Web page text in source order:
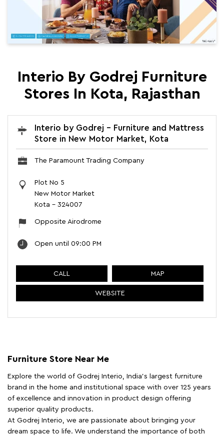
Interio By Godrej Furniture
Stores In Kota, Rajasthan
Interio by Godrej - Furniture and Mattress
Store in New Motor Market, Kota
The Paramount Trading Company
Plot No 5
New Motor Market
Kota - 324007
Opposite Airodrome
Open until 09:00 PM
CALL MAP
WEBSITE
Furniture Store Near Me
Explore the world of Godrej Interio, India's largest furniture
brand in the home and institutional space with over 125 years
of excellence and innovation in product design offering
superior quality products.
At Godrej Interio, we are passionate about bringing your
dream space to life. We understand the importance of both